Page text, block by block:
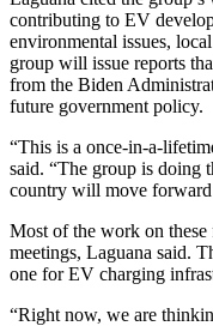
contributing to EV
environmental issues,
group will issue reports
from the Biden
future government policy.
“This is a once-in-a-
said. “The group is doing
country will move
Most of the work on these
meetings, Laguana said.
one for EV charging
“Right now, we are